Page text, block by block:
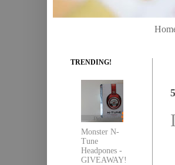
TRENDING!
Monster N-
Tune
Headpones -
GIVEAWAY!